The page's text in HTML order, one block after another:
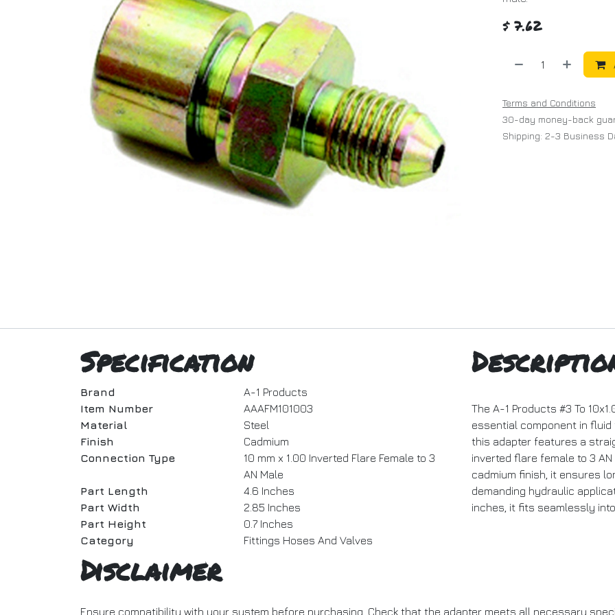
$ 7.62
Terms and Conditions
30-day money-back
Shipping: 2-3 Business
Specification
Brand
A-1 Products
Item Number
AAAFM101003
Material
Steel
Finish
Cadmium
Connection Type
10 mm x 1.00 Inverted Flare Female to 3
AN Male
Part Length
4.6 Inches
Part Width
2.85 Inches
Part Height
0.7 Inches
Category
Fittings Hoses And Valves
The A-1 Products #3 To
essential component in
this adapter features a
inverted flare female to 3
cadmium finish, it ensures
demanding hydraulic
inches, it fits seamlessly
Disclaimer
Ensure compatibility with your system before purchasing. Check that the adapter meets all necessary